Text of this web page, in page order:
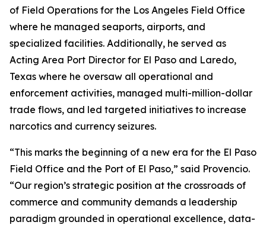
of Field Operations for the Los Angeles Field Office
where he managed seaports, airports, and
specialized facilities. Additionally, he served as
Acting Area Port Director for El Paso and Laredo,
Texas where he oversaw all operational and
enforcement activities, managed multi-million-dollar
trade flows, and led targeted initiatives to increase
narcotics and currency seizures.
“This marks the beginning of a new era for the El Paso
Field Office and the Port of El Paso,” said Provencio.
“Our region’s strategic position at the crossroads of
commerce and community demands a leadership
paradigm grounded in operational excellence, data-